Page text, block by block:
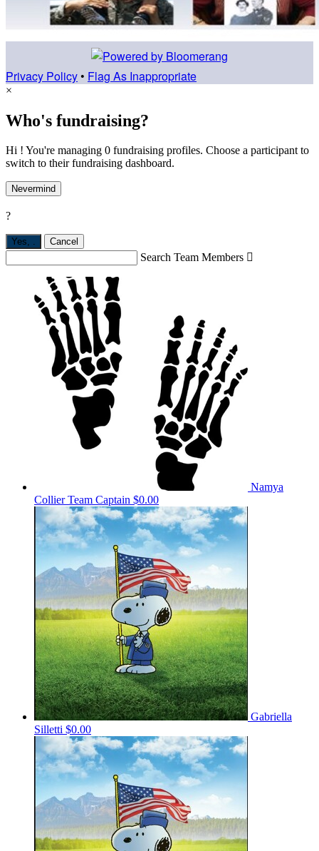
Privacy Policy • Flag As Inappropriate
×
Who's fundraising?
Hi ! You're managing 0 fundraising profiles. Choose a participant to
switch to their fundraising dashboard.
Nevermind
?
Yes, . Cancel
Search Team Members 
Namya
CollierTeam Captain $0.00
Gabriella
Silletti $0.00